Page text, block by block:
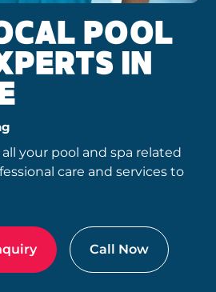
POOL
IN
your pool and spa related
care and services to
Call Now